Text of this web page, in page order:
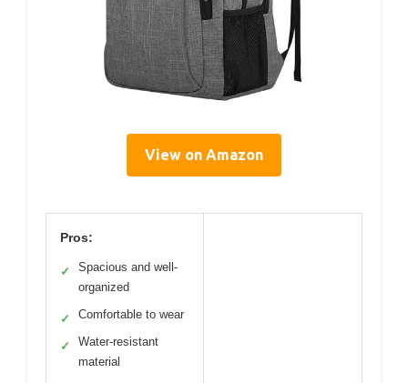
View on Amazon
Pros:
✓
Spacious and well-
organized
✓ Comfortable to wear
✓
Water-resistant
material